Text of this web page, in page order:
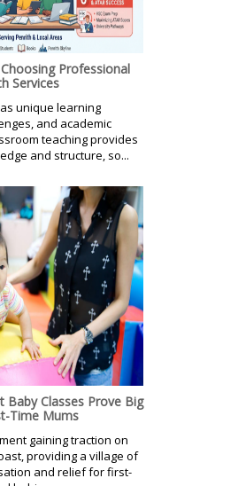
Professional
Services
unique learning
and academic
teaching provides
and structure, so...
Baby Classes Prove Big
Time Mums
gaining traction on
providing a village of
and relief for first-